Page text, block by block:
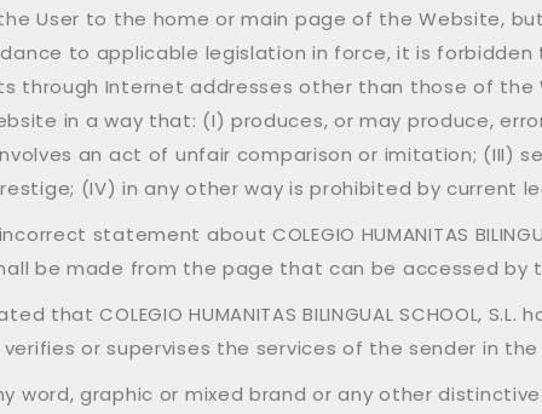
User to the home or main page of the Website,
to applicable legislation in force, it is
through Internet addresses other than those of
in a way that: (I) produces, or may produce,
an act of unfair comparison or imitation; (III)
(IV) in any other way is prohibited by current
statement about COLEGIO HUMANITAS
be made from the page that can be accessed by
that COLEGIO HUMANITAS BILINGUAL SCHOOL,
or supervises the services of the sender in
graphic or mixed brand or any other distinctive